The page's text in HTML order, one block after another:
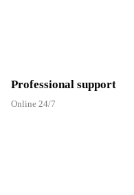
Professional support
Online 24/7